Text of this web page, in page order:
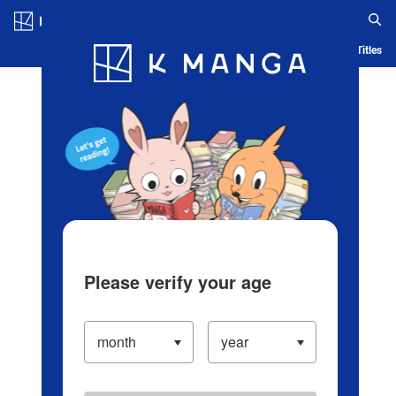
Blog App Ranking History Serialized Titles
Please verify your age